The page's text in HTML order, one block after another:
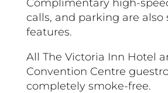
Complimentary high-
calls, and parking are also
features.
All The Victoria Inn Hotel
Convention Centre
completely smoke-free.